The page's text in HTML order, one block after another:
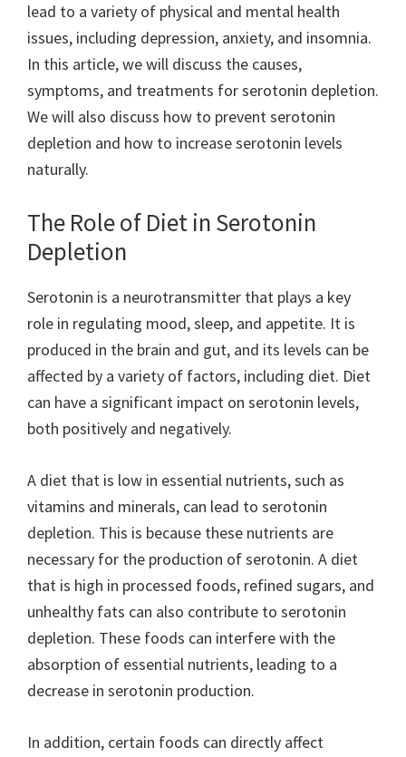
lead to a variety of physical and mental health
issues, including depression, anxiety, and insomnia.
In this article, we will discuss the causes,
symptoms, and treatments for serotonin depletion.
We will also discuss how to prevent serotonin
depletion and how to increase serotonin levels
naturally.
The Role of Diet in Serotonin
Depletion
Serotonin is a neurotransmitter that plays a key
role in regulating mood, sleep, and appetite. It is
produced in the brain and gut, and its levels can be
affected by a variety of factors, including diet. Diet
can have a significant impact on serotonin levels,
both positively and negatively.
A diet that is low in essential nutrients, such as
vitamins and minerals, can lead to serotonin
depletion. This is because these nutrients are
necessary for the production of serotonin. A diet
that is high in processed foods, refined sugars, and
unhealthy fats can also contribute to serotonin
depletion. These foods can interfere with the
absorption of essential nutrients, leading to a
decrease in serotonin production.
In addition, certain foods can directly affect